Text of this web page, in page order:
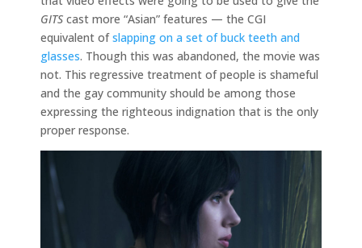
GITS cast more “Asian” features — the CGI
equivalent ofslapping on a set of buck teeth and
glasses. Though this was abandoned, the movie was
not. This regressive treatment of people is shameful
and the gay community should be among those
expressing the righteous indignation that is the only
proper response.